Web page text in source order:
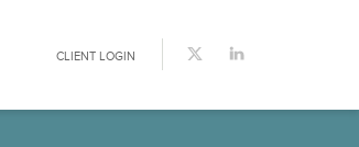
CLIENT LOGIN